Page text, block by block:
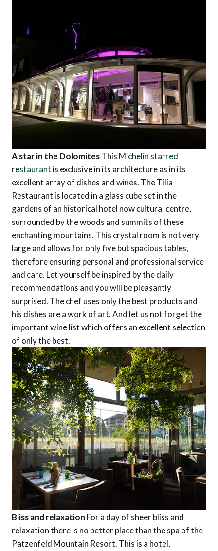
A star in the DolomitesThis Michelin starred
restaurant is exclusive in its architecture as in its
excellent array of dishes and wines. The Tilia
Restaurant is located in a glass cube set in the
gardens of an historical hotel now cultural centre,
surrounded by the woods and summits of these
enchanting mountains. This crystal room is not very
large and allows for only five but spacious tables,
therefore ensuring personal and professional service
and care. Let yourself be inspired by the daily
recommendations and you will be pleasantly
surprised. The chef uses only the best products and
his dishes are a work of art. And let us not forget the
important wine list which offers an excellent selection
of only the best.
Bliss and relaxation For a day of sheer bliss and
relaxation there is no better place than the spa of the
Patzenfeld Mountain Resort. This is a hotel,